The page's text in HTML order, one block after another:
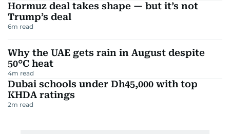
Hormuz deal takes shape — but it’s not
Trump’s deal
6m read
Why the UAE gets rain in August despite
50°C heat
4m read
Dubai schools under Dh45,000 with top
KHDA ratings
2m read